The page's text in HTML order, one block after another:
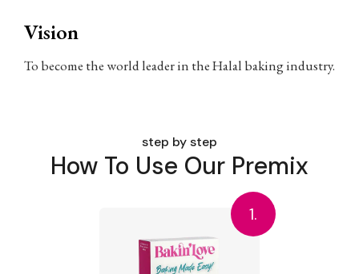
Vision
To become the world leader in the Halal baking industry.
step by step
How To Use Our Premix
1.